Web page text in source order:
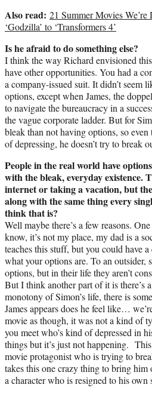
Also read: 21 Summer Movies
‘Godzilla’ to ‘Transformers 4’
Is he afraid to do something else?
I think the way Richard envisioned
have other opportunities. You had a
a company-issued suit. It didn’t seem
options, except when James, the
to navigate the bureaucracy in a
the vague corporate ladder. But for
bleak than not having options, so
of depressing, he doesn’t try to break
People in the real world have
with the bleak, everyday existence.
internet or taking a vacation, but
along with the same thing every
think that is?
Well maybe there’s a few reasons.
know, it’s not my place, my dad is a
teaches this stuff, but you could have
what your options are. To an outsider,
options, but in their life they aren’t
But I think another part of it is there’s
monotony of Simon’s life, there is
James appears does he feel like…
movie as though, it was not a kind of
you meet who’s kind of depressed in
things but it’s just not happening.
movie protagonist who is trying to
takes this one crazy thing to bring him
a character who is resigned to his own